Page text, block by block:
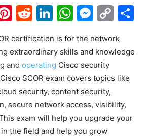
Pinterest
Reddit
LinkedIn
certification is for the network
extraordinary skills and knowledge
and operating Cisco security
SCOR exam covers topics like
security, content security,
secure network access, visibility,
exam will help you upgrade your
the field and help you grow